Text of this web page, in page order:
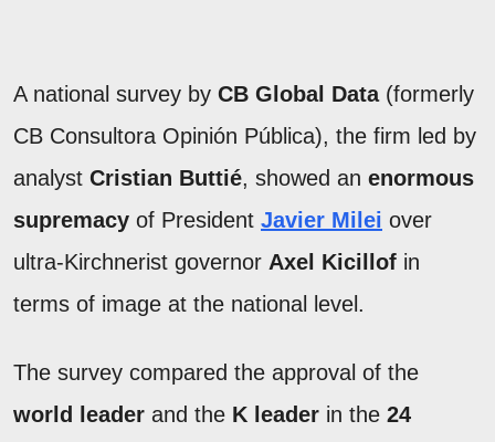
A national survey by CB Global Data(formerly
CB Consultora Opinión Pública), the firm led by
analyst Cristian Buttié, showed an enormous
supremacy of President Javier Milei over
ultra-Kirchnerist governor Axel Kicillof in
terms of image at the national level.
The survey compared the approval of the
world leader and the K leader in the 24